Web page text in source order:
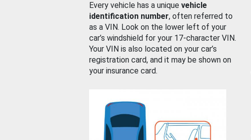
Every vehicle has a unique vehicle
identification number, often referred to
as a VIN. Look on the lower left of your
car’s windshield for your 17-character VIN.
Your VIN is also located on your car’s
registration card, and it may be shown on
your insurance card.